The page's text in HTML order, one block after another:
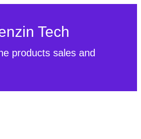
Tech
products sales and